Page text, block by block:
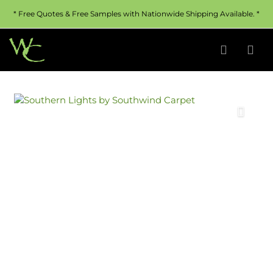
* Free Quotes & Free Samples with Nationwide Shipping Available. *